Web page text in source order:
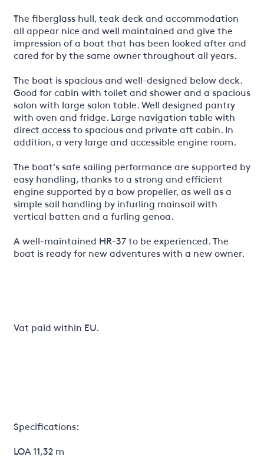
The fiberglass hull, teak deck and accommodation
all appear nice and well maintained and give the
impression of a boat that has been looked after and
cared for by the same owner throughout all years.
The boat is spacious and well-designed below deck.
Good for cabin with toilet and shower and a spacious
salon with large salon table. Well designed pantry
with oven and fridge. Large navigation table with
direct access to spacious and private aft cabin. In
addition, a very large and accessible engine room.
The boat's safe sailing performance are supported by
easy handling, thanks to a strong and efficient
engine supported by a bow propeller, as well as a
simple sail handling by infurling mainsail with
vertical batten and a furling genoa.
A well-maintained HR-37 to be experienced. The
boat is ready for new adventures with a new owner.
Vat paid within EU.
Specifications:
LOA 11,32 m